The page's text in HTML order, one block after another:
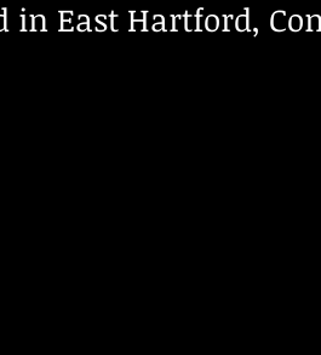
in East Hartford,